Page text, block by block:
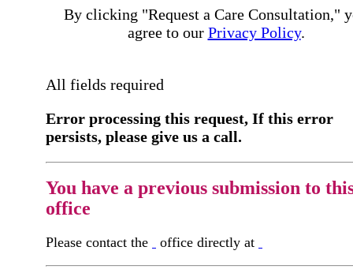
By clicking "Request a Care Consultation,"
agree to our Privacy Policy.
All fields required
Error processing this request, If this error
persists, please give us a call.
You have a previous submission to
office
Please contact the office directly at